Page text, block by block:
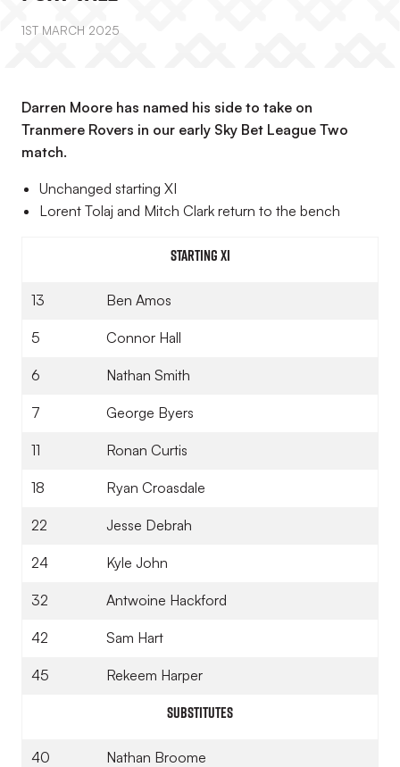
1ST MARCH 2025
Darren Moore has named his side to take on
Tranmere Rovers in our early Sky Bet League Two
match.
Unchanged starting XI
Lorent Tolaj and Mitch Clark return to the bench
Starting XI
13 Ben Amos
5 Connor Hall
6 Nathan Smith
7 George Byers
11 Ronan Curtis
18 Ryan Croasdale
22 Jesse Debrah
24 Kyle John
32 Antwoine Hackford
42 Sam Hart
45 Rekeem Harper
Substitutes
40 Nathan Broome